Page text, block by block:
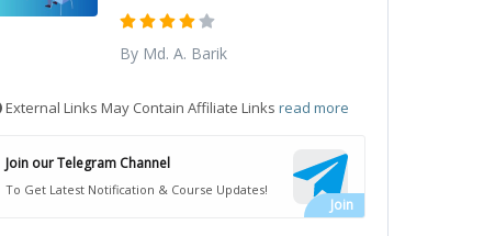
By Md. A. Barik
External Links May Contain Affiliate Links read more
Join our Telegram Channel
To Get Latest Notification & Course Updates!